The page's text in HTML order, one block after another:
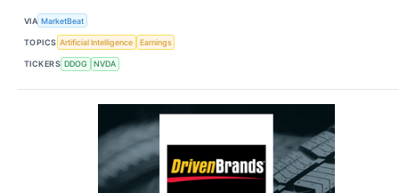
VIA MarketBeat
TOPICS Artificial Intelligence Earnings
TICKERS DDOG NVDA